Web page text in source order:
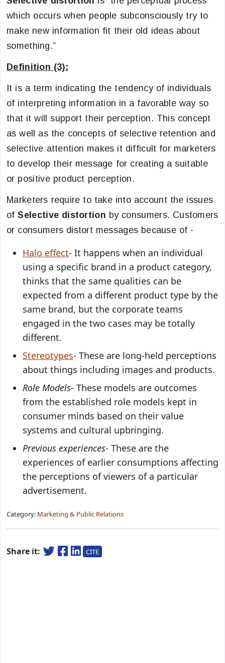
which occurs when people subconsciously try to
make new information fit their old ideas about
something.”
Definition (3):
It is a term indicating the tendency of individuals
of interpreting information in a favorable way so
that it will support their perception. This concept
as well as the concepts of selective retention and
selective attention makes it difficult for marketers
to develop their message for creating a suitable
or positive product perception.
Marketers require to take into account the issues
ofSelective distortion by consumers. Customers
or consumers distort messages because of -
Halo effect- It happens when an individual
using a specific brand in a product category,
thinks that the same qualities can be
expected from a different product type by the
same brand, but the corporate teams
engaged in the two cases may be totally
different.
Stereotypes- These are long-held perceptions
about things including images and products.
Role Models- These models are outcomes
from the established role models kept in
consumer minds based on their value
systems and cultural upbringing.
Previous experiences- These are the
experiences of earlier consumptions affecting
the perceptions of viewers of a particular
advertisement.
Category: Marketing & Public Relations
Share it: CITE